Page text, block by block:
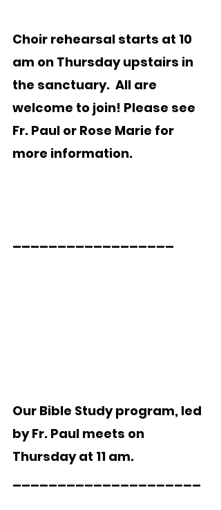
Choir rehearsal starts at 10
am on Thursday upstairs in
the sanctuary.  All are
welcome to join! Please see
Fr. Paul or Rose Marie for
more information.
Our Bible Study program, led
by Fr. Paul meets on
Thursday at 11 am.